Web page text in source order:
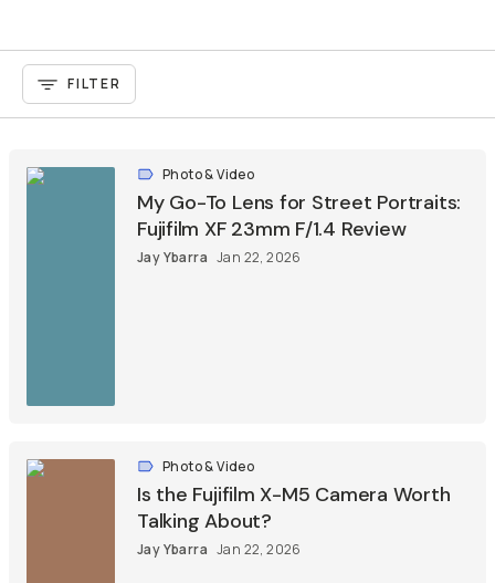
FILTER
Photo & Video
My Go-To Lens for Street Portraits:
Fujifilm XF 23mm F/1.4 Review
Jay Ybarra Jan 22, 2026
Photo & Video
Is the Fujifilm X-M5 Camera Worth
Talking About?
Jay Ybarra Jan 22, 2026